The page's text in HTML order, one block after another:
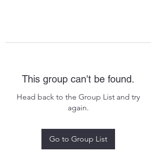
This group can't be found.
Head back to the Group List and try
again.
Go to Group List